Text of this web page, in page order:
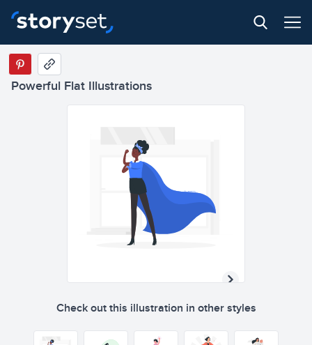
Powerful Flat Illustrations
Check out this illustration in other styles